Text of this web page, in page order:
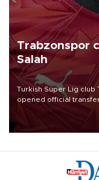
Trabzonspor
Salah
Turkish Süper Lig club
opened official
Mohamed Salah.